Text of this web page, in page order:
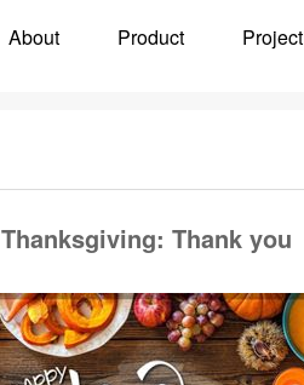
About Product Project
Thanksgiving: Thank you